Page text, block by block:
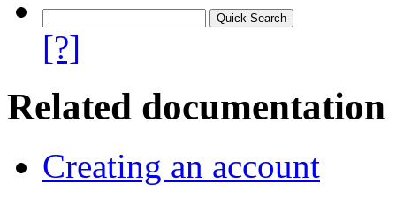
[?]
Related documentation
Creating an account